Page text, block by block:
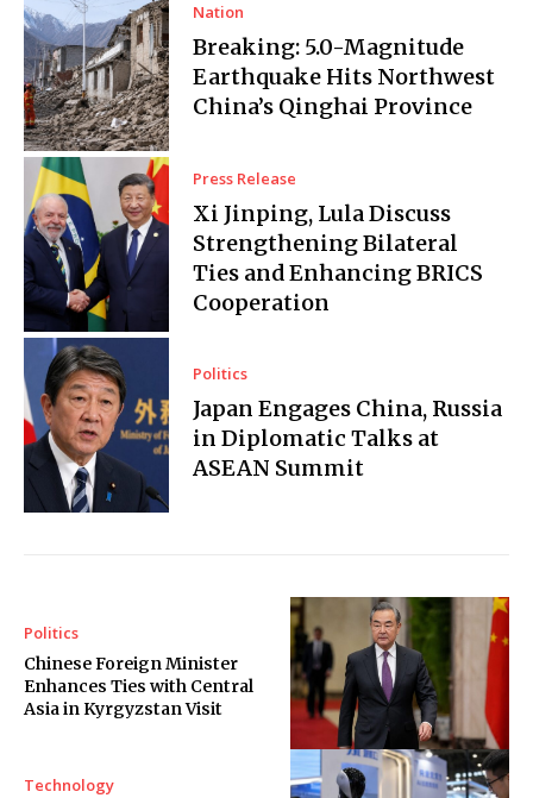
Nation
Breaking: 5.0-Magnitude
Earthquake Hits Northwest
China’s Qinghai Province
Press Release
Xi Jinping, Lula Discuss
Strengthening Bilateral
Ties and Enhancing BRICS
Cooperation
Politics
Japan Engages China, Russia
in Diplomatic Talks at
ASEAN Summit
Politics
Chinese Foreign Minister
Enhances Ties with Central
Asia in Kyrgyzstan Visit
Technology